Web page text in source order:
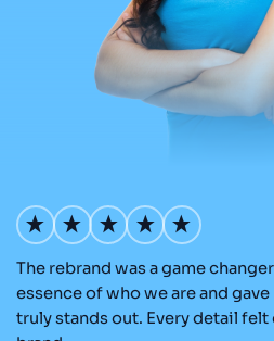
The rebrand was a game
essence of who we are and gave
truly stands out. Every detail